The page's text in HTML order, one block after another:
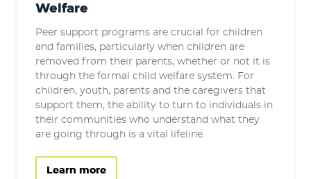
Welfare
Peer support programs are crucial for children
and families, particularly when children are
removed from their parents, whether or not it is
through the formal child welfare system. For
children, youth, parents and the caregivers that
support them, the ability to turn to individuals in
their communities who understand what they
are going through is a vital lifeline.
Learn more